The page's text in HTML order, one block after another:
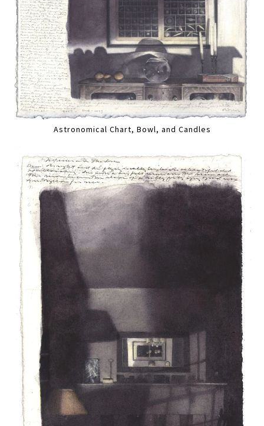
Astronomical Chart, Bowl, and Candles